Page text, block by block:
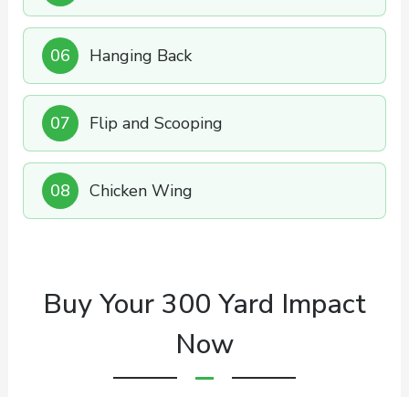
06 Hanging Back
07 Flip and Scooping
08 Chicken Wing
Buy Your 300 Yard Impact
Now